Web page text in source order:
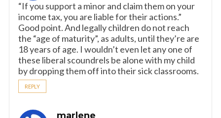
“If you support a minor and claim them on your
income tax, you are liable for their actions.”
Good point. And legally children do not reach
the “age of maturity”, as adults, until they’re are
18 years of age. I wouldn’t even let any one of
these liberal scoundrels be alone with my child
by dropping them off into their sick classrooms.
REPLY
marlene